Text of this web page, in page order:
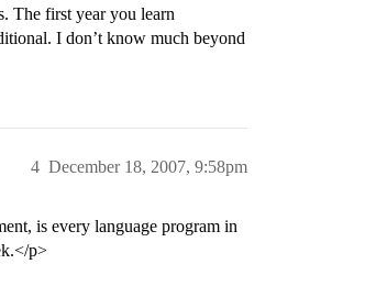
The first year you learn
I don’t know much beyond
December 18, 2007, 9:58pm
4
is every language program in
p>